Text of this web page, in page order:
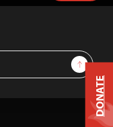
Sign Up
DONATE